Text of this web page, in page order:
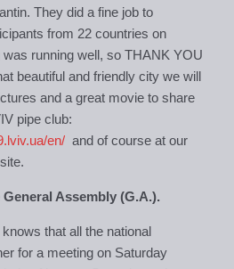
They did a fine job to
from 22 countries on
running well, so THANK YOU
beautiful and friendly city we will
and a great movie to share
LVIV pipe club:
en/ and of course at our
Assembly (G.A.).
that all the national
for a meeting on Saturday